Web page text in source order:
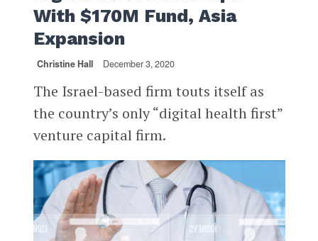
With $170M Fund, Asia
Expansion
Christine Hall December 3, 2020
The Israel-based firm touts itself as
the country’s only “digital health first”
venture capital firm.